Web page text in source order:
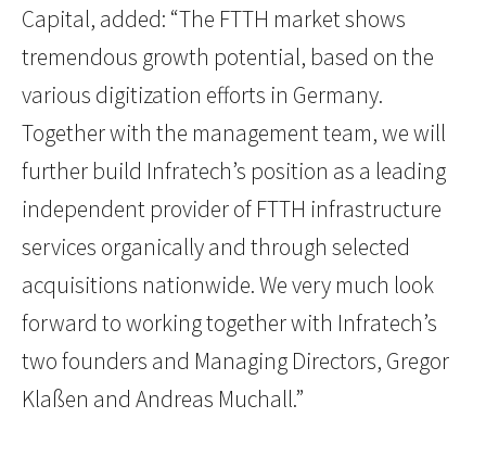
Capital, added: “The FTTH market shows
tremendous growth potential, based on the
various digitization efforts in Germany.
Together with the management team, we will
further build Infratech’s position as a leading
independent provider of FTTH infrastructure
services organically and through selected
acquisitions nationwide. We very much look
forward to working together with Infratech’s
two founders and Managing Directors, Gregor
Klaßen and Andreas Muchall.”